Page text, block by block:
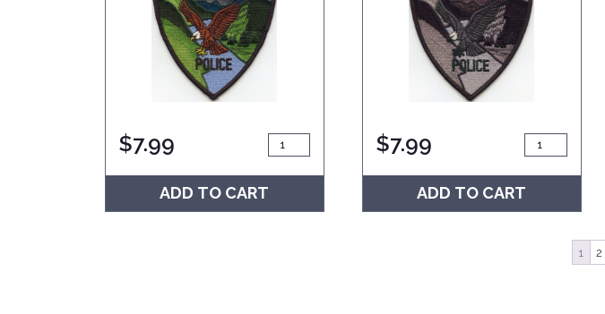
$7.99
ADD TO CART
$7.99
ADD TO CART
1 2